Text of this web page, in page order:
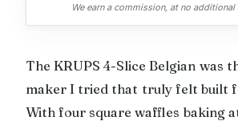
We earn a commission, at no
The KRUPS 4-Slice Belgian was
maker I tried that truly felt built
With four square waffles baking